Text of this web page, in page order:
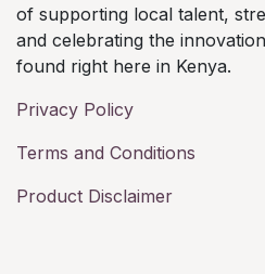
of supporting local talent,
and celebrating the
found right here in Kenya.
Privacy Policy
Terms and Conditions
Product Disclaimer